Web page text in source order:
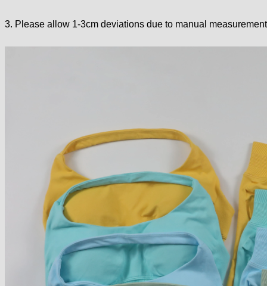
3. Please allow 1-3cm deviations due to manual